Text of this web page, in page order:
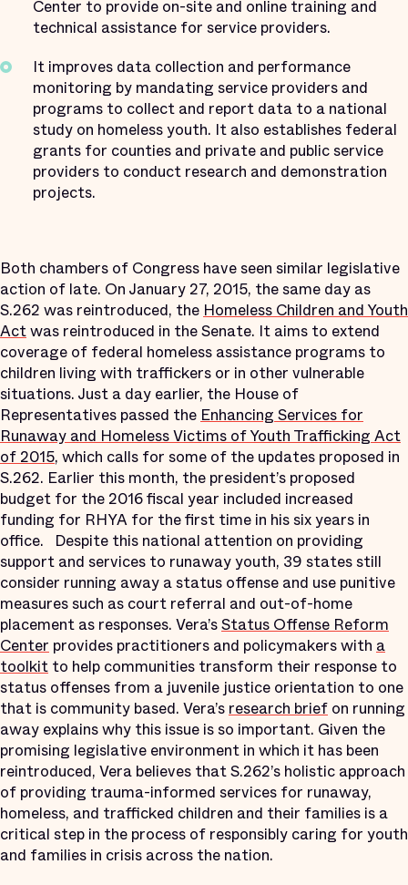
Center to provide on-site and online training and
technical assistance for service providers.
It improves data collection and performance
monitoring by mandating service providers and
programs to collect and report data to a national
study on homeless youth. It also establishes federal
grants for counties and private and public service
providers to conduct research and demonstration
projects.
Both chambers of Congress have seen similar legislative
action of late. On January 27, 2015, the same day as
S.262 was reintroduced, theHomeless Children and Youth
Actwas reintroduced in the Senate. It aims to extend
coverage of federal homeless assistance programs to
children living with traffickers or in other vulnerable
situations. Just a day earlier, the House of
Representatives passed theEnhancing Services for
Runaway and Homeless Victims of Youth Trafficking Act
of 2015, which calls for some of the updates proposed in
S.262. Earlier this month, the president’s proposed
budget for the 2016 fiscal year included increased
funding for RHYA for the first time in his six years in
office. Despite this national attention on providing
support and services to runaway youth, 39 states still
consider running away a status offense and use punitive
measures such as court referral and out-of-home
placement as responses. Vera’sStatus Offense Reform
Center provides practitioners and policymakers with a
toolkit to help communities transform their response to
status offenses from a juvenile justice orientation to one
that is community based. Vera’sresearch brief on running
away explains why this issue is so important. Given the
promising legislative environment in which it has been
reintroduced, Vera believes that S.262’s holistic approach
of providing trauma-informed services for runaway,
homeless, and trafficked children and their families is a
critical step in the process of responsibly caring for youth
and families in crisis across the nation.